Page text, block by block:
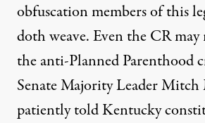
obfuscation members of this
doth weave. Even the CR
the anti-Planned Parenthood
Senate Majority Leader
patiently told Kentucky